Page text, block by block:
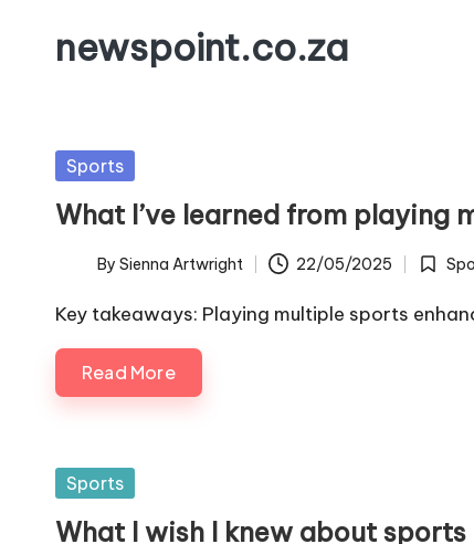
newspoint.co.za
Posted
Sports
What I’ve learned from playing
Posted
by
By Sienna Artwright 22/05/2025
Posted
Key takeaways: Playing multiple sports
Read More
Posted
Sports
What I wish I knew about